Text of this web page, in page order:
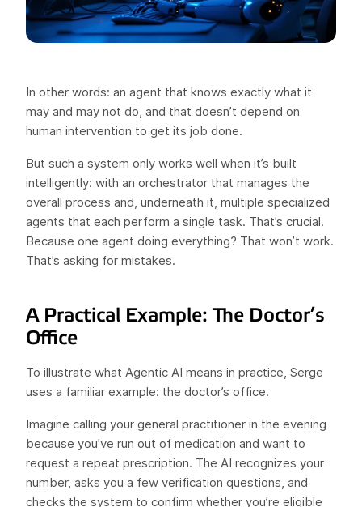
In other words: an agent that knows exactly what it
may and may not do, and that doesn’t depend on
human intervention to get its job done.
But such a system only works well when it’s built
intelligently: with an orchestrator that manages the
overall process and, underneath it, multiple specialized
agents that each perform a single task. That’s crucial.
Because one agent doing everything? That won’t work.
That’s asking for mistakes.
A Practical Example: The Doctor’s
Office
To illustrate what Agentic AI means in practice, Serge
uses a familiar example: the doctor’s office.
Imagine calling your general practitioner in the evening
because you’ve run out of medication and want to
request a repeat prescription. The AI recognizes your
number, asks you a few verification questions, and
checks the system to confirm whether you’re eligible